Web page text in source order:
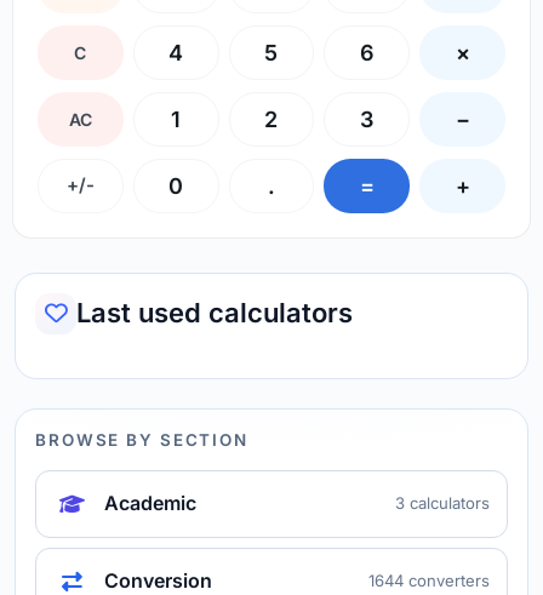
C 4 5 6 ×
AC 1 2 3 −
+/- 0 . = +
Last used calculators
BROWSE BY SECTION
Academic 3 calculators
Conversion 1644 converters